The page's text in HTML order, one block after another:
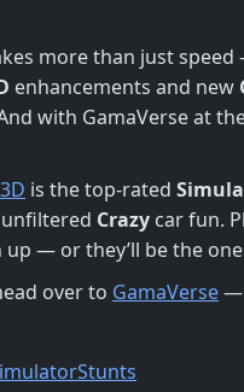
more than just
enhancements and new
with GamaVerse at
is the top-rated
Crazy car fun.
— or they’ll be the
over to GamaVerse—
Stunts